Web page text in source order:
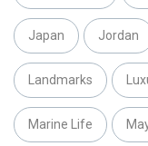
Japan Jordan
Landmarks
Marine Life